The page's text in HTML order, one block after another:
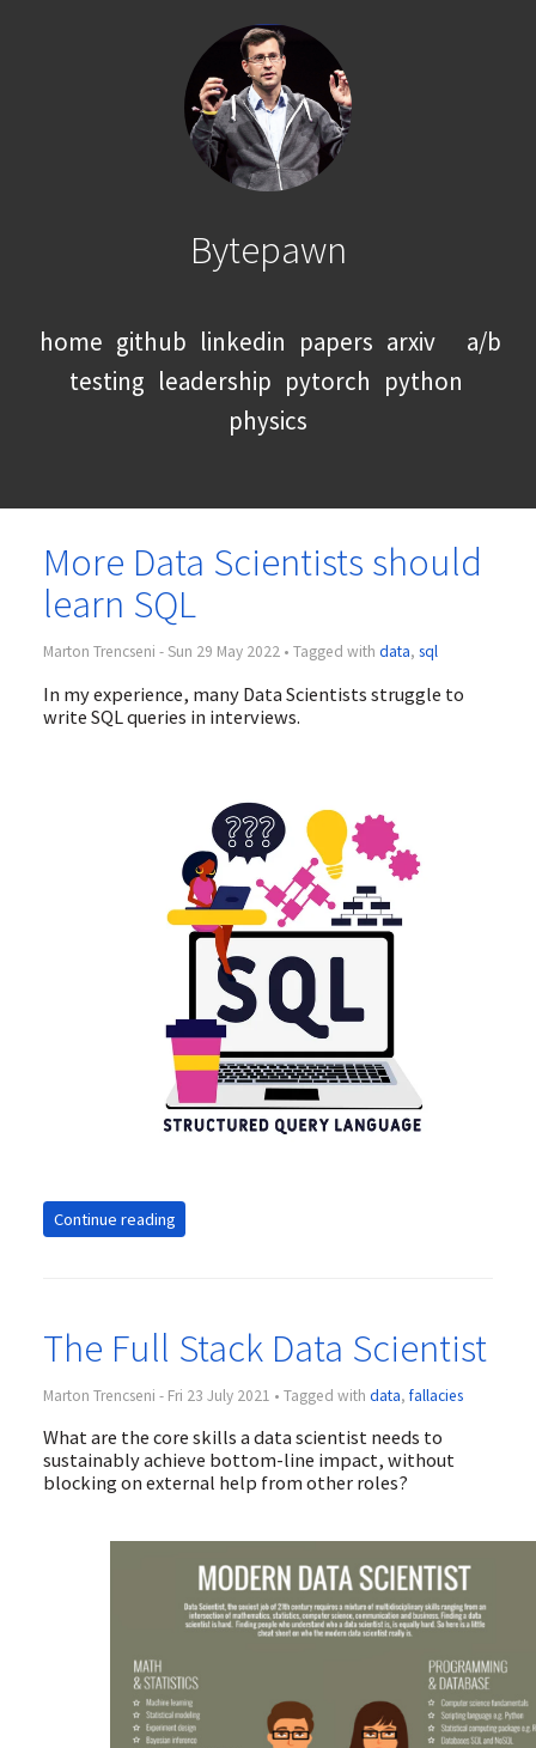
Bytepawn
home github linkedin papers arxiv
a/b
testing leadership pytorch python
physics
More Data Scientists should
learn SQL
Marton Trencseni - Sun 29 May 2022 • Tagged with data, sql
In my experience, many Data Scientists struggle to
write SQL queries in interviews.
Continue reading
The Full Stack Data Scientist
Marton Trencseni - Fri 23 July 2021 • Tagged with data, fallacies
What are the core skills a data scientist needs to
sustainably achieve bottom-line impact, without
blocking on external help from other roles?